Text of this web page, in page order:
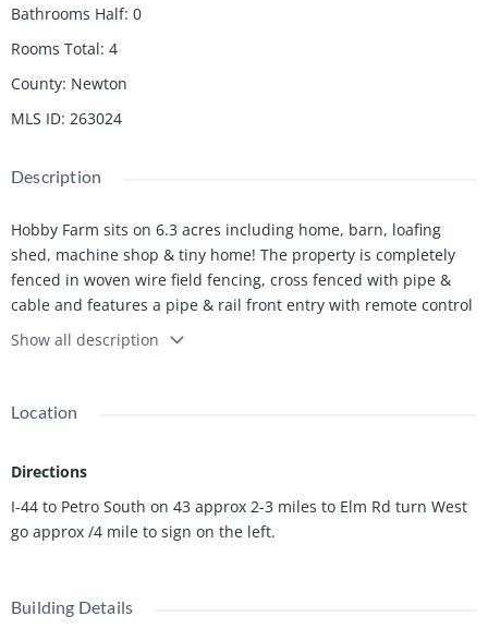
Bathrooms Half: 0
Rooms Total: 4
County: Newton
MLS ID: 263024
Description
Hobby Farm sits on 6.3 acres including home, barn, loafing
shed, machine shop & tiny home! The property is completely
fenced in woven wire field fencing, cross fenced with pipe &
cable and features a pipe & rail front entry with remote control
gate access.
Offering nearly 1,000-square-feet, the home is exceptionally
slab foundation, metal roof, steel ceiling beams and outer
The 30x50 barn includes a 22x22 lean to with concrete slab.
The barn has 3 - 10x15 stalls, 1 - 10x10 stall, a 10x10 wash bay,
10x15 hay storage, 5x10 indoor small animal enclosure with
the 90x110 training arena which is completely fenced in pipe &
Show all description
Location
Directions
I-44 to Petro South on 43 approx 2-3 miles to Elm Rd turn West
go approx /4 mile to sign on the left.
Building Details